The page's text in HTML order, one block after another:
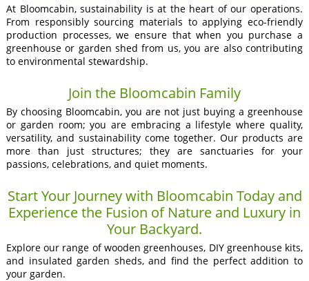
At Bloomcabin, sustainability is at the heart of our operations.
From responsibly sourcing materials to applying eco-friendly
production processes, we ensure that when you purchase a
greenhouse or garden shed from us, you are also contributing
to environmental stewardship.
Join the Bloomcabin Family
By choosing Bloomcabin, you are not just buying a greenhouse
or garden room; you are embracing a lifestyle where quality,
versatility, and sustainability come together. Our products are
more than just structures; they are sanctuaries for your
passions, celebrations, and quiet moments.
Start Your Journey with Bloomcabin Today and
Experience the Fusion of Nature and Luxury in
Your Backyard.
Explore our range of wooden greenhouses, DIY greenhouse kits,
and insulated garden sheds, and find the perfect addition to
your garden.